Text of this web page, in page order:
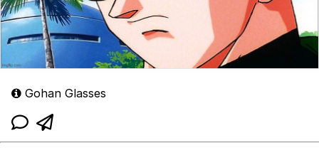
Gohan Glasses